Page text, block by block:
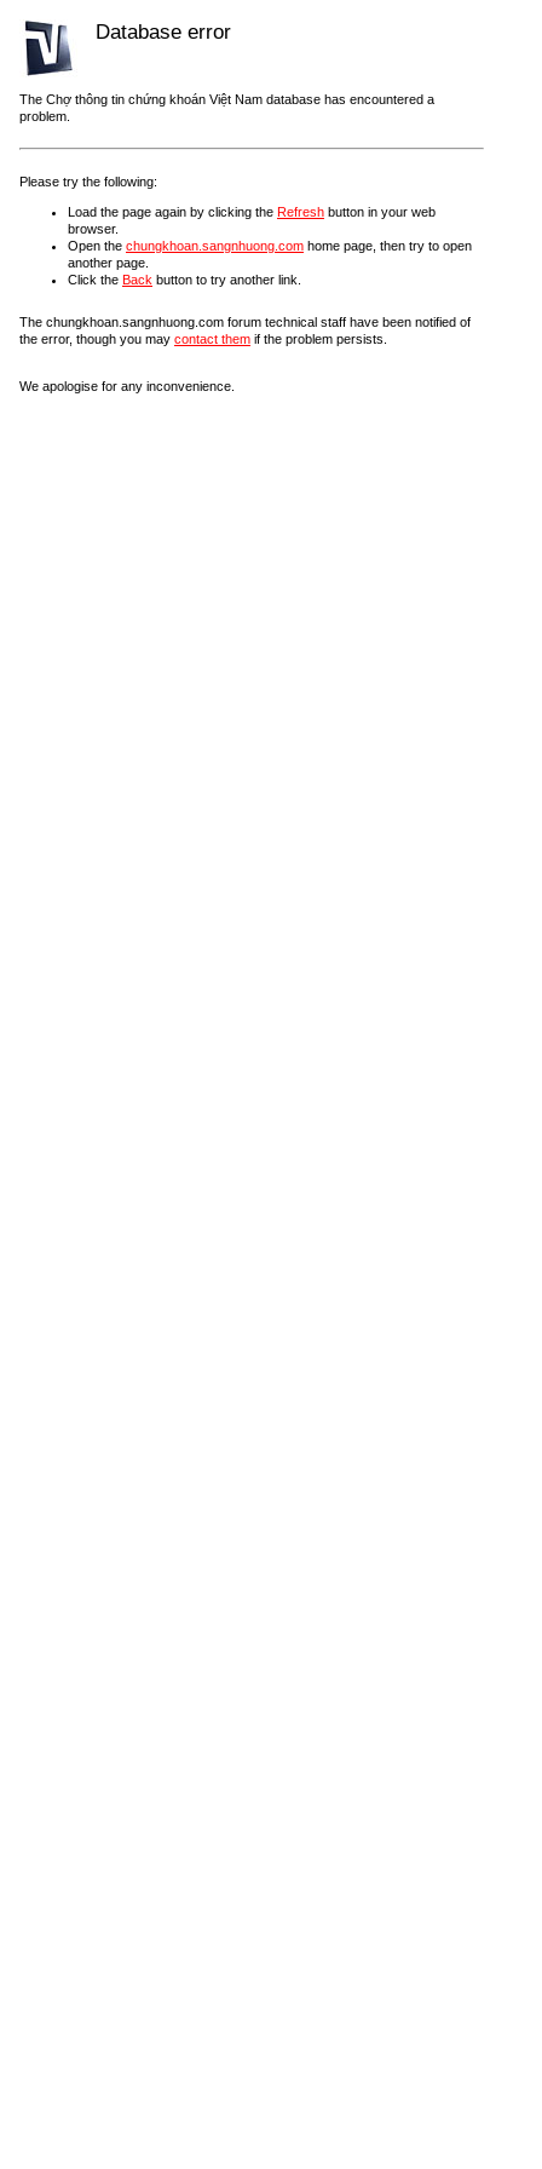
Database error
The Chợ thông tin chứng khoán Việt Nam database has encountered a
problem.
Please try the following:
Load the page again by clicking the Refresh button in your web
browser.
Open the chungkhoan.sangnhuong.com home page, then try to open
another page.
Click the Back button to try another link.
The chungkhoan.sangnhuong.com forum technical staff have been notified of
the error, though you may contact them if the problem persists.
We apologise for any inconvenience.